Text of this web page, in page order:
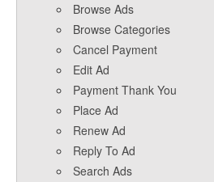
Browse Ads
Browse Categories
Cancel Payment
Edit Ad
Payment Thank You
Place Ad
Renew Ad
Reply To Ad
Search Ads